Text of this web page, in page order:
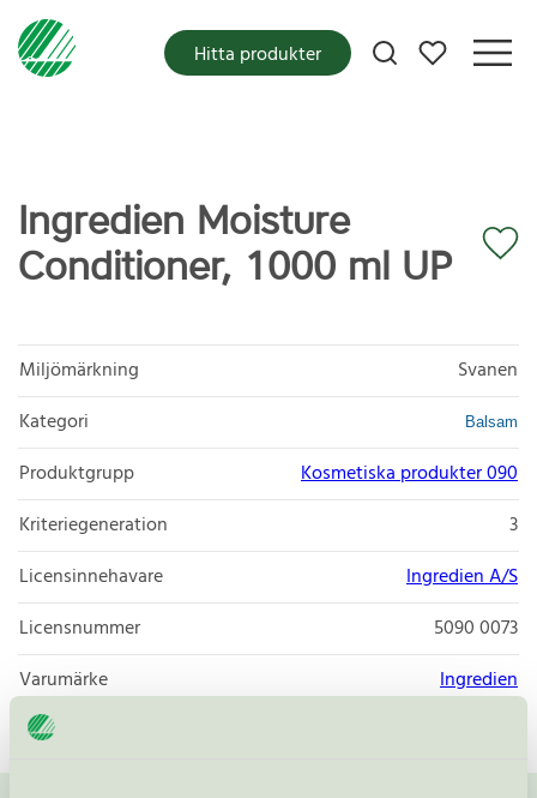
Mina favoriter
Hitta produkter
Ingredien Moisture
Conditioner, 1000 ml UP
Miljömärkning
Svanen
Kategori
Balsam
Produktgrupp
Kosmetiska produkter 090
Kriteriegeneration
3
Licensinnehavare
Ingredien A/S
Licensnummer
5090 0073
Varumärke
Ingredien